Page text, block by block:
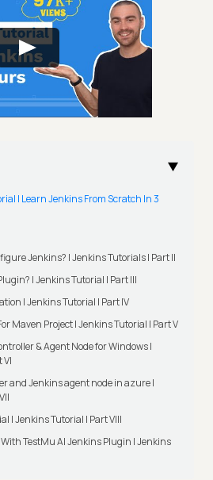
| Learn Jenkins From Scratch In 3
Jenkins? | Jenkins Tutorials | Part II
| Jenkins Tutorial | Part III
| Jenkins Tutorial | Part IV
Maven Project | Jenkins Tutorial | Part V
& Agent Node for Windows |
VI
and Jenkins agent node in azure |
| Jenkins Tutorial | Part VIII
TestMu AI Jenkins Plugin | Jenkins